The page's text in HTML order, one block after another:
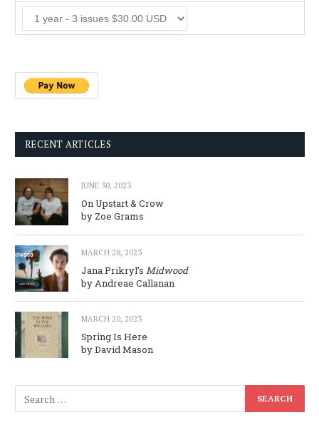
RECENT ARTICLES
JUNE 30, 2023
On Upstart & Crow
by Zoe Grams
MARCH 28, 2023
Jana Prikryl’s Midwood
by Andreae Callanan
MARCH 20, 2023
Spring Is Here
by David Mason